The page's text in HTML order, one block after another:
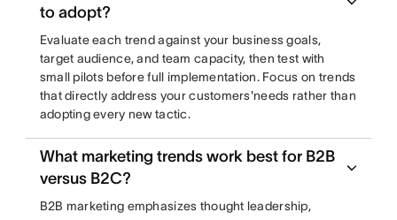
to adopt?
Evaluate each trend against your business goals,
target audience, and team capacity, then test with
small pilots before full implementation. Focus on trends
that directly address your customers'needs rather than
adopting every new tactic.
What marketing trends work best for B2B
versus B2C?
B2B marketing emphasizes thought leadership,